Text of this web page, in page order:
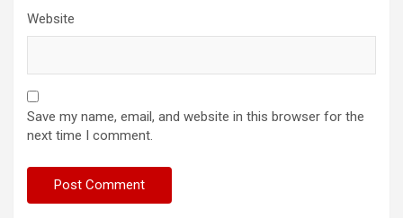
Website
Save my name, email, and website in this browser for the
next time I comment.